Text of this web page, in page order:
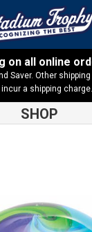
on all online
Saver. Other
a shipping charge.
SHOP